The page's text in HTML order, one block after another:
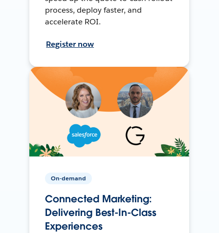
process, deploy faster, and
accelerate ROI.
Register now
On-demand
Connected Marketing:
Delivering Best-In-Class
Experiences